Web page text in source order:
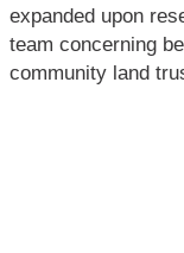
expanded upon
team concerning
community land